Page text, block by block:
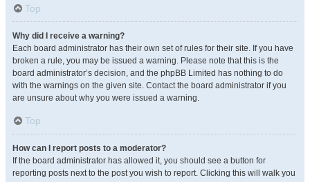
Top
Why did I receive a warning?
Each board administrator has their own set of rules for their site. If you have
broken a rule, you may be issued a warning. Please note that this is the
board administrator’s decision, and the phpBB Limited has nothing to do
with the warnings on the given site. Contact the board administrator if you
are unsure about why you were issued a warning.
Top
How can I report posts to a moderator?
If the board administrator has allowed it, you should see a button for
reporting posts next to the post you wish to report. Clicking this will walk you